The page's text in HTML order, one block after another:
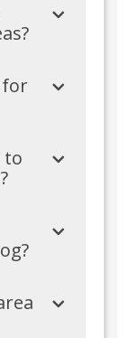
for
to